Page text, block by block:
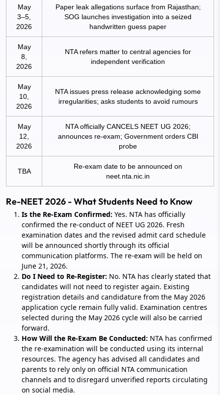
May
3–5,
2026
Paper leak allegations surface from Rajasthan;
SOG launches investigation into a seized
handwritten guess paper
May
8,
2026
NTA refers matter to central agencies for
independent verification
May
10,
2026
NTA issues press release acknowledging some
irregularities; asks students to avoid rumours
May
12,
2026
NTA officially CANCELS NEET UG 2026;
announces re-exam; Government orders CBI
probe
TBA
Re-exam date to be announced on
neet.nta.nic.in
Re-NEET 2026 - What Students Need to Know
Is the Re-Exam Confirmed: Yes. NTA has officially
confirmed the re-conduct of NEET UG 2026. Fresh
examination dates and the revised admit card schedule
will be announced shortly through its official
communication platforms. The re-exam will be held on
June 21, 2026.
Do I Need to Re-Register: No. NTA has clearly stated that
candidates will not need to register again. Existing
registration details and candidature from the May 2026
application cycle remain fully valid. Examination centres
selected during the May 2026 cycle will also be carried
forward.
How Will the Re-Exam Be Conducted: NTA has confirmed
the re-examination will be conducted using its internal
resources. The agency has advised all candidates and
parents to rely only on official NTA communication
channels and to disregard unverified reports circulating
on social media.